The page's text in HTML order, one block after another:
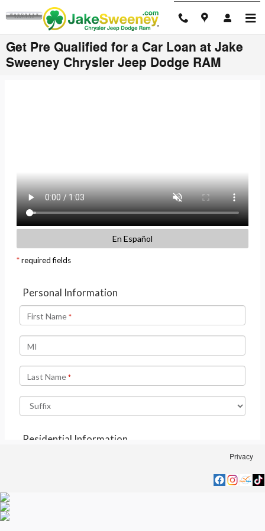
Skip to main content
Get Pre Qualified for a Car Loan at Jake
Sweeney Chrysler Jeep Dodge RAM
Privacy